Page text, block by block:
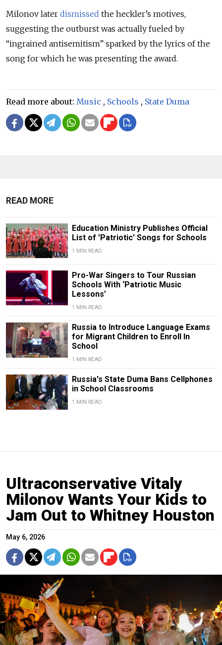
Milonov later dismissed the heckler’s motives,
suggesting the outburst was actually fueled by
“ingrained antisemitism” sparked by the lyrics of the
song for which he was presenting the award.
Read more about: Music , Schools , State Duma
READ MORE
Education Ministry Publishes Official
List of 'Patriotic' Songs for Schools
1 MIN READ
Pro-War Singers to Tour Russian
Schools With ‘Patriotic Music
Lessons’
1 MIN READ
Russia to Introduce Language Exams
for Migrant Children to Enroll In
School
1 MIN READ
Russia's State Duma Bans Cellphones
in School Classrooms
1 MIN READ
Ultraconservative Vitaly
Milonov Wants Your Kids to
Jam Out to Whitney Houston
May 6, 2026